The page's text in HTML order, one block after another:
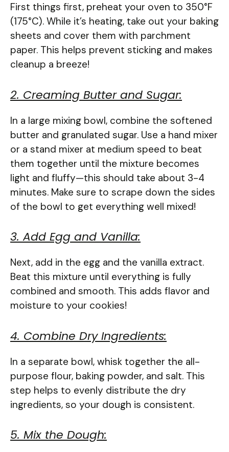
First things first, preheat your oven to 350°F
(175°C). While it’s heating, take out your baking
sheets and cover them with parchment
paper. This helps prevent sticking and makes
cleanup a breeze!
2. Creaming Butter and Sugar:
In a large mixing bowl, combine the softened
butter and granulated sugar. Use a hand mixer
or a stand mixer at medium speed to beat
them together until the mixture becomes
light and fluffy—this should take about 3-4
minutes. Make sure to scrape down the sides
of the bowl to get everything well mixed!
3. Add Egg and Vanilla:
Next, add in the egg and the vanilla extract.
Beat this mixture until everything is fully
combined and smooth. This adds flavor and
moisture to your cookies!
4. Combine Dry Ingredients:
In a separate bowl, whisk together the all-
purpose flour, baking powder, and salt. This
step helps to evenly distribute the dry
ingredients, so your dough is consistent.
5. Mix the Dough: